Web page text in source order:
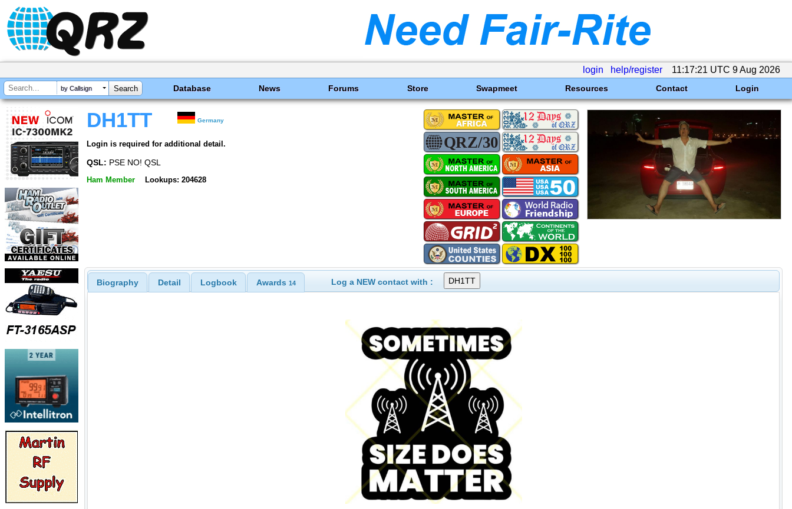
login help/register 11:17:21 UTC 9 Aug 2026
by Callsign Database News Forums Store Swapmeet Resources Contact Login
DH1TT Germany
Login is required for additional detail.
QSL: PSE NO! QSL
Ham Member Lookups: 204628
Biography Detail Logbook Awards 14 Log a NEW contact with :